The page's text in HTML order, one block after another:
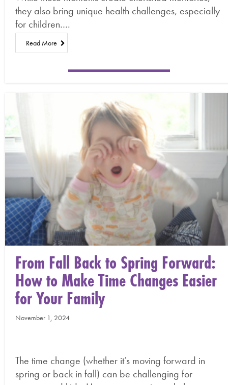
they also bring unique health challenges, especially
for children….
Read More
From Fall Back to Spring Forward:
How to Make Time Changes Easier
for Your Family
November 1, 2024
The time change (whether it’s moving forward in
spring or back in fall) can be challenging for